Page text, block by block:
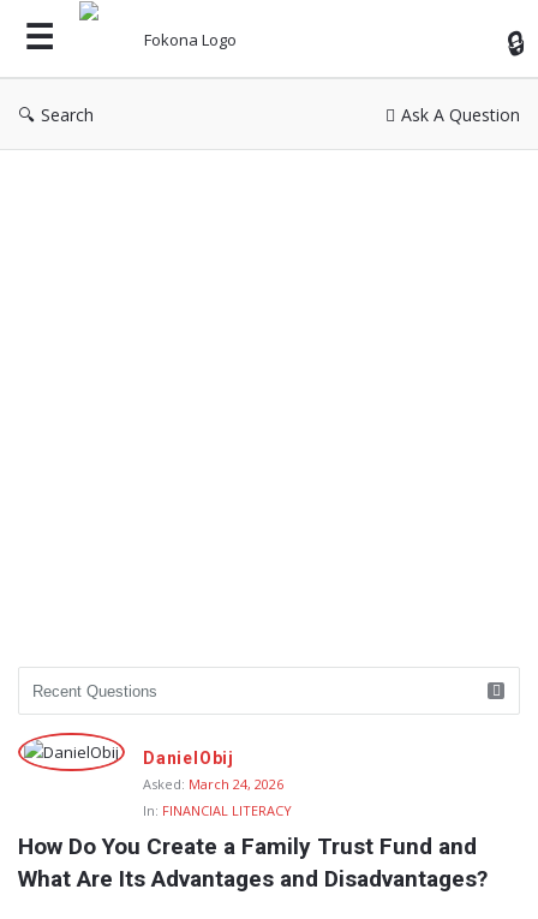
Search Ask A Question
DanielObij
Asked: March 24, 2026
In: FINANCIAL LITERACY
How Do You Create a Family Trust Fund and
What Are Its Advantages and Disadvantages?